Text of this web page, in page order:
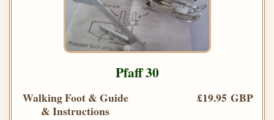
Pfaff 30
Walking Foot & Guide
& Instructions
£19.95 GBP